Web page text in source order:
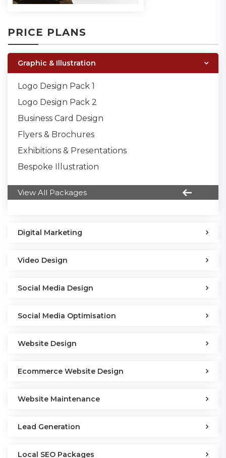
PRICE PLANS
Graphic & Illustration
Logo Design Pack 1
Logo Design Pack 2
Business Card Design
Flyers & Brochures
Exhibitions & Presentations
Bespoke Illustration
View All Packages
Digital Marketing
Video Design
Social Media Design
Social Media Optimisation
Website Design
Ecommerce Website Design
Website Maintenance
Lead Generation
Local SEO Packages